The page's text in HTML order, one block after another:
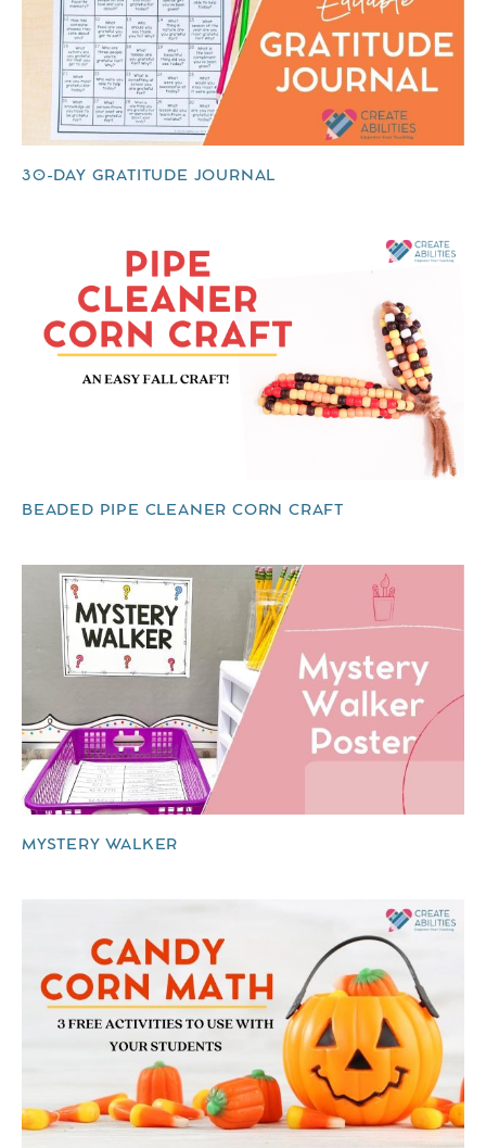
30-DAY GRATITUDE JOURNAL
BEADED PIPE CLEANER CORN CRAFT
MYSTERY WALKER